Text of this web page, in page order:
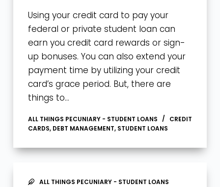
Using your credit card to pay your
federal or private student loan can
earn you credit card rewards or sign-
up bonuses. You can also extend your
payment time by utilizing your credit
card’s grace period. But, there are
things to…
ALL THINGS PECUNIARY - STUDENT LOANS
CREDIT
CARDS, DEBT MANAGEMENT, STUDENT LOANS
ALL THINGS PECUNIARY - STUDENT LOANS